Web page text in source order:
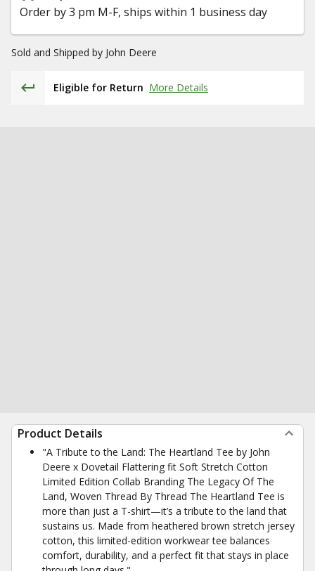
Order by 3 pm M-F, ships within 1 business day
Sold and Shipped by John Deere
Eligible for Return More Details
Product Details
"A Tribute to the Land: The Heartland Tee by John
Deere x Dovetail Flattering fit Soft Stretch Cotton
Limited Edition Collab Branding The Legacy Of The
Land, Woven Thread By Thread The Heartland Tee is
more than just a T-shirt—it’s a tribute to the land that
sustains us. Made from heathered brown stretch jersey
cotton, this limited-edition workwear tee balances
comfort, durability, and a perfect fit that stays in place